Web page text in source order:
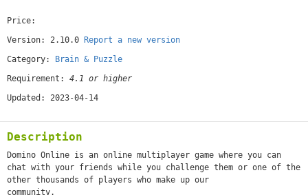
Price:
Version: 2.10.0
Report a new version
Category:
Brain & Puzzle
Requirement: 4.1 or higher
Updated: 2023-04-14
Description
Domino Online is an online multiplayer game where you can
chat with your friends while you challenge them or one of the
other thousands of players who make up our
community.